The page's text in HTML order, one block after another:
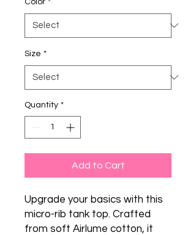
Size *
Quantity *
Add to Cart
Upgrade your basics with this
micro-rib tank top. Crafted
from soft Airlume cotton, it